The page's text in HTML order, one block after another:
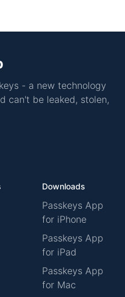
- a new technology
can't be leaked, stolen,
Downloads
Passkeys App
for iPhone
Passkeys App
for iPad
Passkeys App
for Mac